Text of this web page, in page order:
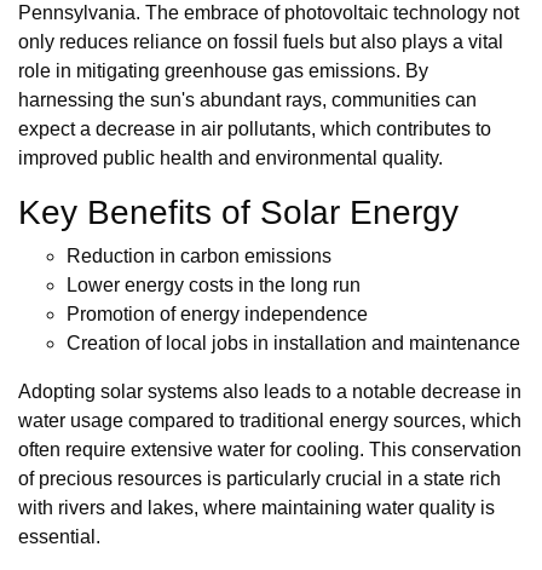
Pennsylvania. The embrace of photovoltaic technology not
only reduces reliance on fossil fuels but also plays a vital
role in mitigating greenhouse gas emissions. By
harnessing the sun's abundant rays, communities can
expect a decrease in air pollutants, which contributes to
improved public health and environmental quality.
Key Benefits of Solar Energy
Reduction in carbon emissions
Lower energy costs in the long run
Promotion of energy independence
Creation of local jobs in installation and maintenance
Adopting solar systems also leads to a notable decrease in
water usage compared to traditional energy sources, which
often require extensive water for cooling. This conservation
of precious resources is particularly crucial in a state rich
with rivers and lakes, where maintaining water quality is
essential.